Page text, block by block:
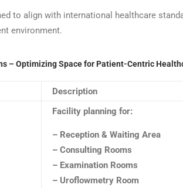
to align with international healthcare
environment.
– Optimizing Space for Patient-Centric
Description
Facility planning for:
– Reception & Waiting Area
– Consulting Rooms
– Examination Rooms
– Uroflowmetry Room